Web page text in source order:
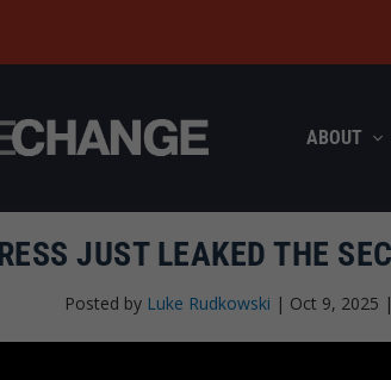
ABOUT
JUST LEAKED THE
Posted by Luke Rudkowski | Oct 9, 2025 |